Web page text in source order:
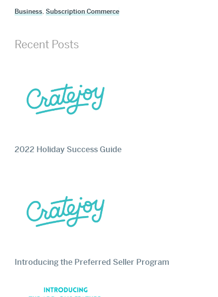
Business, Subscription Commerce
Recent Posts
2022 Holiday Success Guide
Introducing the Preferred Seller Program